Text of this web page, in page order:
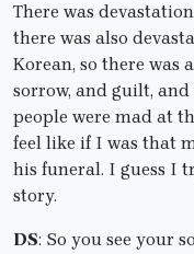
There was
there was also
Korean, so there was
sorrow, and guilt,
people were mad at
feel like if I was that
his funeral. I guess I
story.
DS: So you see your